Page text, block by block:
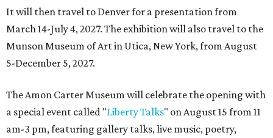
It will then travel to Denver for a presentation from
March 14-July 4, 2027. The exhibition will also travel to the
Munson Museum of Art in Utica, New York, from August
5-December 5, 2027.
The Amon Carter Museum will celebrate the opening with
a special event called "Liberty Talks" on August 15 from 11
am-3 pm, featuring gallery talks, live music, poetry,